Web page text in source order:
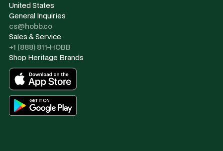
United States
General Inquiries
cs@hobb.co
Sales & Service
+1 (888) 811-HOBB
Shop Heritage Brands